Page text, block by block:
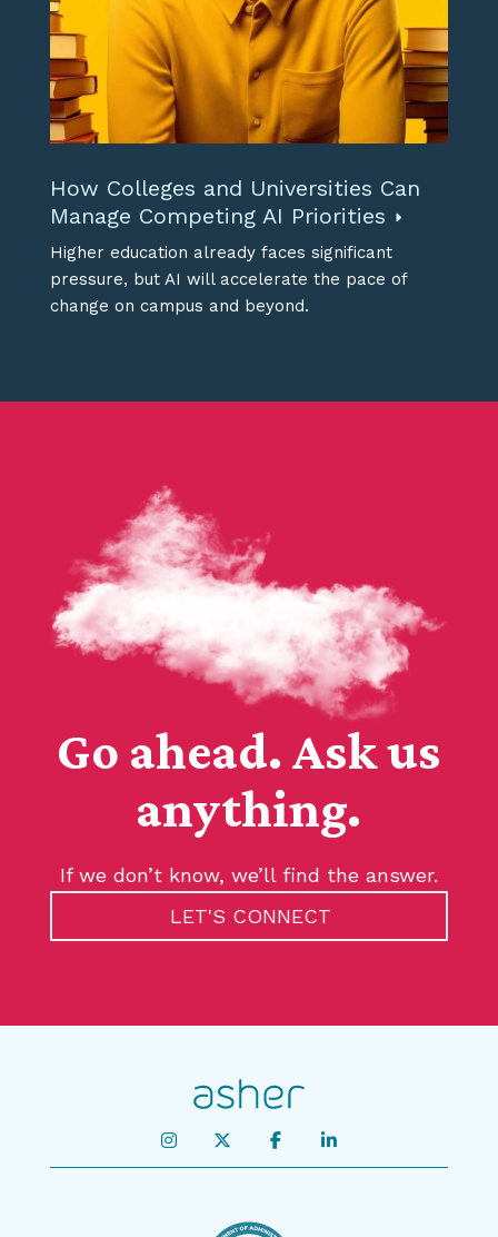
How Colleges and Universities Can
Manage Competing AI Priorities
Higher education already faces significant
pressure, but AI will accelerate the pace of
change on campus and beyond.
Go ahead. Ask us
anything.
If we don’t know, we’ll find the answer.
LET'S CONNECT